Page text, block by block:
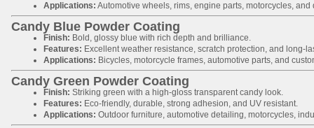
Applications: Automotive wheels, rims, engine parts, motorcycles,
Candy Blue Powder Coating
Finish: Bold, glossy blue with rich depth and brilliance.
Features: Excellent weather resistance, scratch protection, and long-
Applications: Bicycles, motorcycle frames, automotive parts, and
Candy Green Powder Coating
Finish: Striking green with a high-gloss transparent candy look.
Features: Eco-friendly, durable, strong adhesion, and UV resistant.
Applications: Outdoor furniture, automotive detailing, motorcycles,